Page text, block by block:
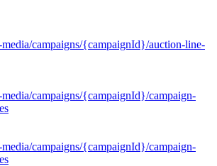
campaigns/{campaignId}/auction-line-
campaigns/{campaignId}/campaign-
campaigns/{campaignId}/campaign-